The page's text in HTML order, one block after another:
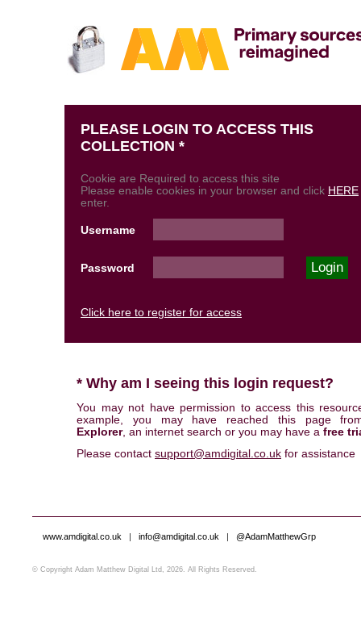
PLEASE LOGIN TO ACCESS THIS
COLLECTION *
Cookie are Required to access this site
Please enable cookies in your browser and click HERE
enter.
Username
Password
Click here to register for access
* Why am I seeing this login request?
You may not have permission to access this
example, you may have reached this page
Explorer, an internet search or you may have a free
Please contact support@amdigital.co.uk for assistance
www.amdigital.co.uk | info@amdigital.co.uk | @AdamMatthewGrp
© Copyright Adam Matthew Digital Ltd, 2026. All Rights Reserved.